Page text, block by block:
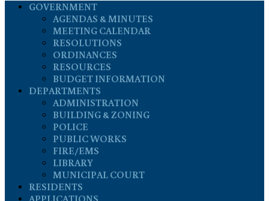
GOVERNMENT
AGENDAS & MINUTES
MEETING CALENDAR
RESOLUTIONS
ORDINANCES
RESOURCES
BUDGET INFORMATION
DEPARTMENTS
ADMINISTRATION
BUILDING & ZONING
POLICE
PUBLIC WORKS
FIRE/EMS
LIBRARY
MUNICIPAL COURT
RESIDENTS
APPLICATIONS